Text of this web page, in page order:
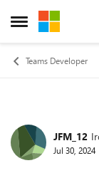
Open Side Menu
Skip to
Teams Developer
ForumJFM_12
Jul 30, 2024